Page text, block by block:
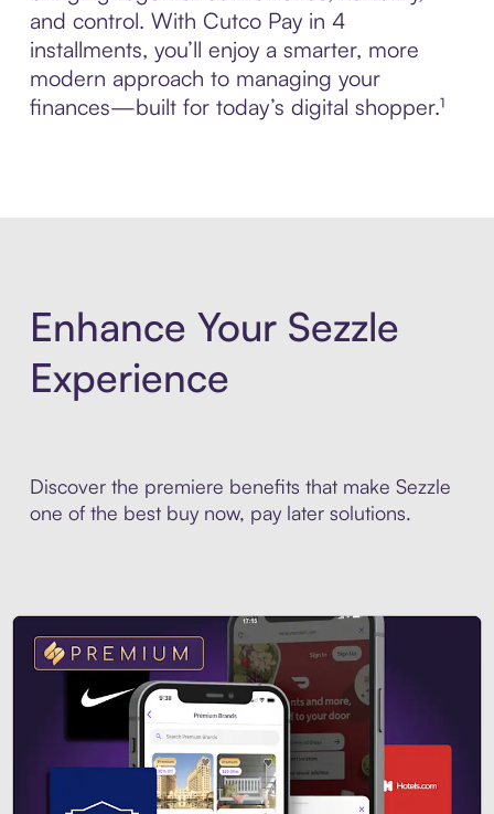
and control. With Cutco Pay in 4
installments, you’ll enjoy a smarter, more
modern approach to managing your
finances—built for today’s digital shopper.¹
Enhance Your Sezzle
Experience
Discover the premiere benefits that make Sezzle
one of the best buy now, pay later solutions.